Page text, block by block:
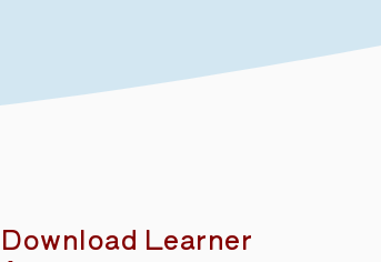
Download Learner